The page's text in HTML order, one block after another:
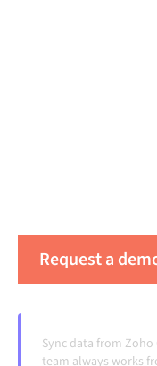
Request a
Sync data from Zoho
team always works